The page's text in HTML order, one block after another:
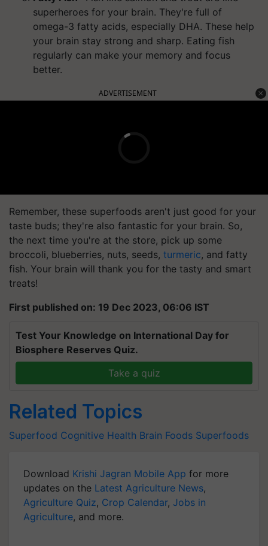
superheroes for your brain. They're full of
omega-3 fatty acids, especially DHA. These help
your brain stay strong and sharp. Eating fish
regularly can make your memory and focus
better.
ADVERTISEMENT
Remember, these superfoods aren't just good for your
taste buds; they're also fantastic for your brain. So,
the next time you're at the store, pick up some
broccoli, blueberries, nuts, seeds, turmeric, and fatty
fish. Your brain will thank you for the tasty and smart
treats!
First published on: 19 Dec 2023, 06:06 IST
Test Your Knowledge on International Day for
Biosphere Reserves Quiz.
Take a quiz
Related Topics
Superfood Cognitive Health Brain Foods Superfoods
Download Krishi Jagran Mobile App for more
updates on the Latest Agriculture News,
Agriculture Quiz, Crop Calendar, Jobs in
Agriculture, and more.